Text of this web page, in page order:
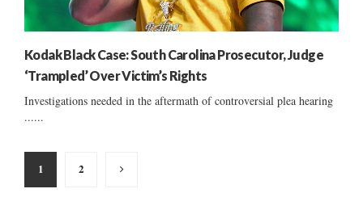
Kodak Black Case: South Carolina Prosecutor, Judge
‘Trampled’ Over Victim’s Rights
Investigations needed in the aftermath of controversial plea hearing
......
Posts
pagination
1 2